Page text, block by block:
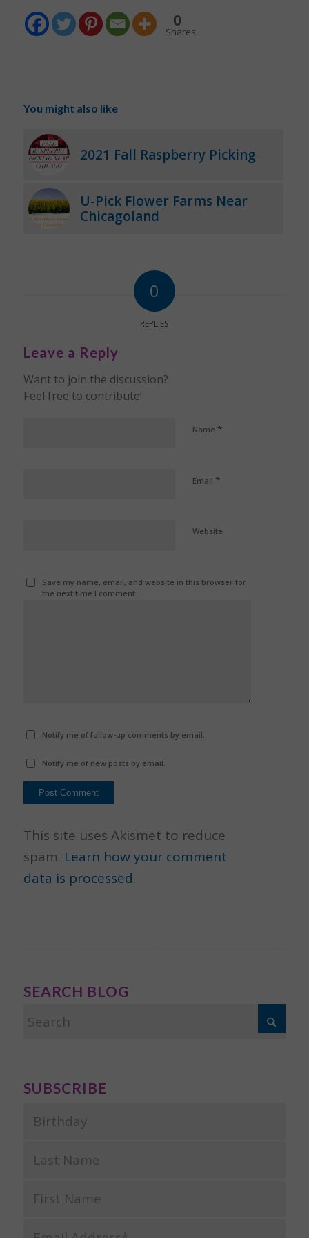
0
Shares
You might also like
2021 Fall Raspberry Picking
U-Pick Flower Farms Near
Chicagoland
0
REPLIES
Leave a Reply
Want to join the discussion?
Feel free to contribute!
Name *
Email *
Website
Save my name, email, and website in this browser for
the next time I comment.
Notify me of follow-up comments by email.
Notify me of new posts by email.
This site uses Akismet to reduce
spam. Learn how your comment
data is processed.
SEARCH BLOG
SUBSCRIBE